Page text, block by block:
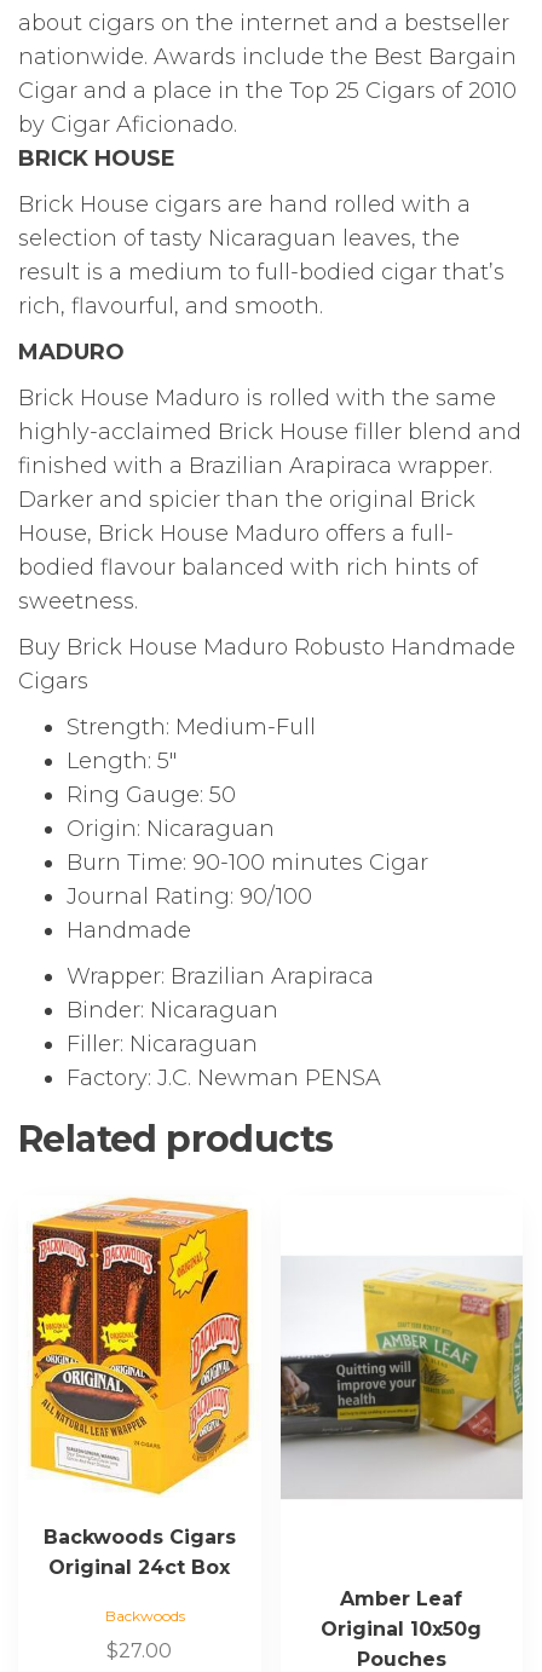
about cigars on the internet and a bestseller
nationwide. Awards include the Best Bargain
Cigar and a place in the Top 25 Cigars of 2010
by Cigar Aficionado.
BRICK HOUSE
Brick House cigars are hand rolled with a
selection of tasty Nicaraguan leaves, the
result is a medium to full-bodied cigar that’s
rich, flavourful, and smooth.
MADURO
Brick House Maduro is rolled with the same
highly-acclaimed Brick House filler blend and
finished with a Brazilian Arapiraca wrapper.
Darker and spicier than the original Brick
House, Brick House Maduro offers a full-
bodied flavour balanced with rich hints of
sweetness.
Buy Brick House Maduro Robusto Handmade
Cigars
Strength: Medium-Full
Length: 5″
Ring Gauge: 50
Origin: Nicaraguan
Burn Time: 90-100 minutes Cigar
Journal Rating: 90/100
Handmade
Wrapper: Brazilian Arapiraca
Binder: Nicaraguan
Filler: Nicaraguan
Factory: J.C. Newman PENSA
Related products
Backwoods Cigars
Original 24ct Box
Backwoods
$27.00
Amber Leaf
Original 10x50g
Pouches